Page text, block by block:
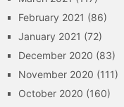
February 2021 (86)
January 2021 (72)
December 2020 (83)
November 2020 (111)
October 2020 (160)